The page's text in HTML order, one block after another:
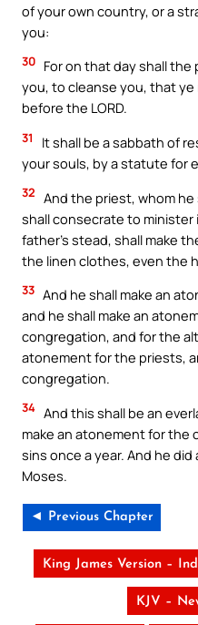
of your own country, or a
you:
30 For on that day shall
you, to cleanse you, that ye
before the LORD.
31
It shall be a sabbath of
your souls, by a statute for
32 And the priest, whom
shall consecrate to minister
father’s stead, shall make
the linen clothes, even the
33 And he shall make an
and he shall make an
congregation, and for the
atonement for the priests,
congregation.
34 And this shall be an
make an atonement for the
sins once a year. And he did
Moses.
◄ Previous Chapter
King James Version –
KJV –